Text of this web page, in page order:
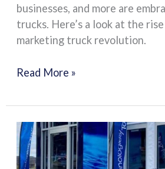
businesses, and more are
trucks. Here’s a look at the
marketing truck revolution.
Read More »
5
Planning
Tips